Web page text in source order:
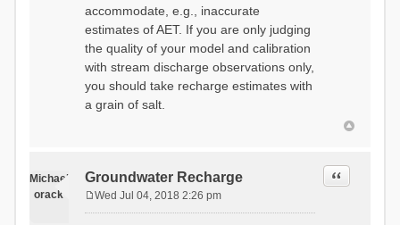
accommodate, e.g., inaccurate
estimates of AET. If you are only judging
the quality of your model and calibration
with stream discharge observations only,
you should take recharge estimates with
a grain of salt.
Michael
orack
Groundwater Recharge Quote
Wed Jul 04, 2018 2:26 pm